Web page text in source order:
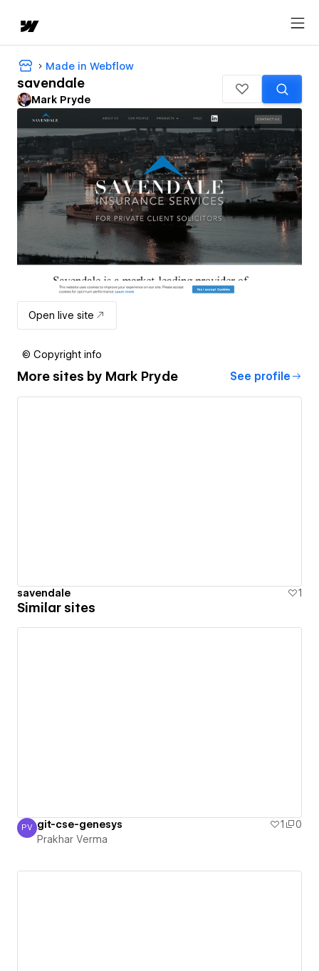
Made in Webflow
savendale
Mark Pryde
Open live site
© Copyright info
More sites by Mark Pryde See profile
savendale 1
Similar sites
Prakhar Verma
PV git-cse-genesys 1
0
Prakhar Verma